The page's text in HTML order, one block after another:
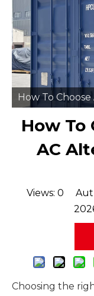
How To
AC
Views: 0
Choosing the